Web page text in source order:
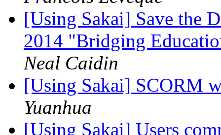
[Using Sakai] Save the
2014 "Bridging
Neal Caidin
[Using Sakai] SCORM
Yuanhua
[Using Sakai] Users